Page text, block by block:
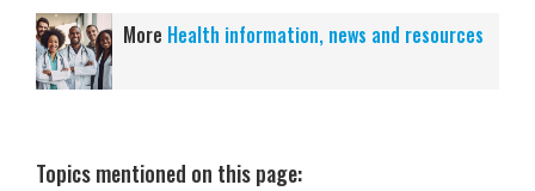
More Health information, news and resources
Topics mentioned on this page: